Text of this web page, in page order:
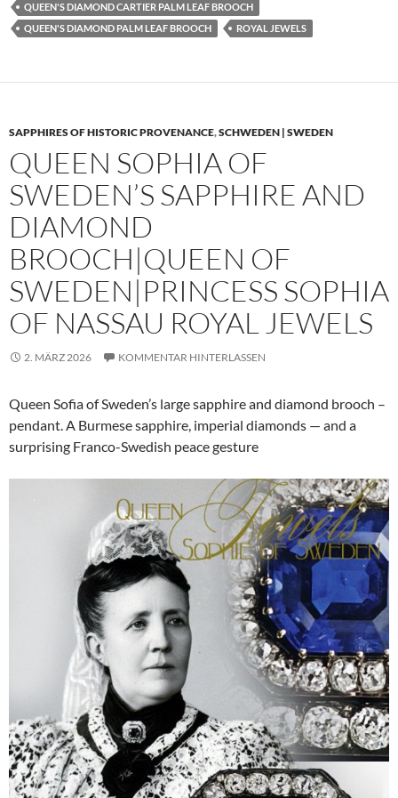
QUEEN'S DIAMOND CARTIER PALM LEAF BROOCH
QUEEN'S DIAMOND PALM LEAF BROOCH
ROYAL JEWELS
SAPPHIRES OF HISTORIC PROVENANCE,SCHWEDEN | SWEDEN
QUEEN SOPHIA OF
SWEDEN’S SAPPHIRE AND
DIAMOND
BROOCH|QUEEN OF
SWEDEN|PRINCESS SOPHIA
OF NASSAU ROYAL JEWELS
2. MÄRZ 2026 KOMMENTAR HINTERLASSEN
Queen Sofia of Sweden’s large sapphire and diamond brooch –
pendant. A Burmese sapphire, imperial diamonds — and a
surprising Franco-Swedish peace gesture